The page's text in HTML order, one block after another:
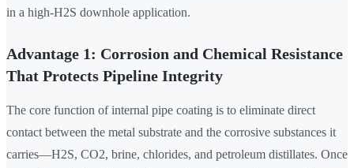
in a high-H2S downhole application.
Advantage 1: Corrosion and Chemical Resistance
That Protects Pipeline Integrity
The core function of internal pipe coating is to eliminate direct
contact between the metal substrate and the corrosive substances it
carries—H2S, CO2, brine, chlorides, and petroleum distillates. Once